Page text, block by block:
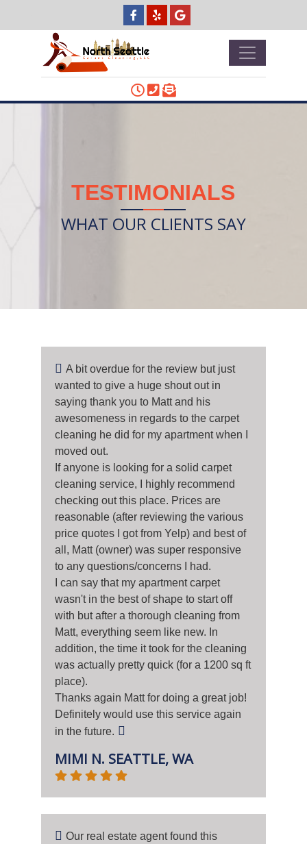
TESTIMONIALS
WHAT OUR CLIENTS SAY
A bit overdue for the review but just
wanted to give a huge shout out in
saying thank you to Matt and his
awesomeness in regards to the carpet
cleaning he did for my apartment when I
moved out.
If anyone is looking for a solid carpet
cleaning service, I highly recommend
checking out this place. Prices are
reasonable (after reviewing the various
price quotes I got from Yelp) and best of
all, Matt (owner) was super responsive
to any questions/concerns I had.
I can say that my apartment carpet
wasn't in the best of shape to start off
with but after a thorough cleaning from
Matt, everything seem like new. In
addition, the time it took for the cleaning
was actually pretty quick (for a 1200 sq ft
place).
Thanks again Matt for doing a great job!
Definitely would use this service again
in the future.
MIMI N. SEATTLE, WA
Our real estate agent found this